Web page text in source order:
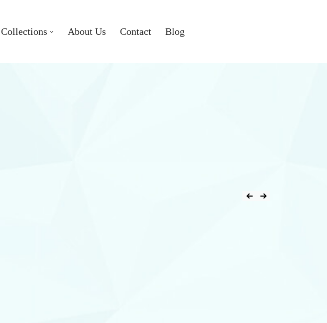
Collections About Us Contact Blog